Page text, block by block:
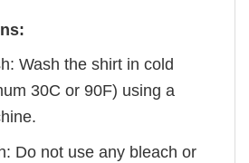
Wash the shirt in cold
30C or 90F) using a
Do not use any bleach or